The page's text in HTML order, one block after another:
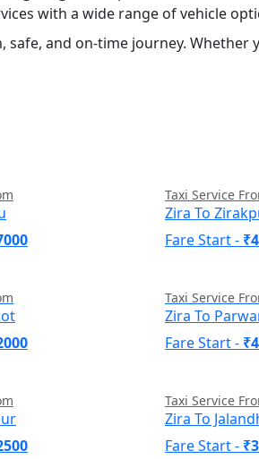
with a wide range of vehicle
and on-time journey. Whether
Taxi Service
Zira To
Fare Start -
Taxi Service
Zira To
Fare Start -
Taxi Service
Zira To
Fare Start -